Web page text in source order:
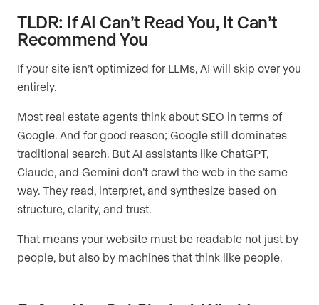
TLDR: If AI Can’t Read You, It Can’t
Recommend You
If your site isn’t optimized for LLMs, AI will skip over you
entirely.
Most real estate agents think about SEO in terms of
Google. And for good reason; Google still dominates
traditional search. But AI assistants like ChatGPT,
Claude, and Gemini don’t crawl the web in the same
way. They read, interpret, and synthesize based on
structure, clarity, and trust.
That means your website must be readable not just by
people, but also by machines that think like people.